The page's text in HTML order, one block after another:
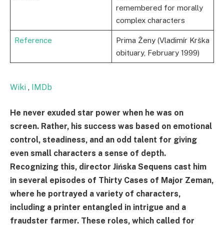
remembered for morally
complex characters
Reference
Prima Ženy (Vladimír Krška
obituary, February 1999)
Wiki , IMDb
He never exuded star power when he was on
screen. Rather, his success was based on emotional
control, steadiness, and an odd talent for giving
even small characters a sense of depth.
Recognizing this, director Jińska Sequens cast him
in several episodes of Thirty Cases of Major Zeman,
where he portrayed a variety of characters,
including a printer entangled in intrigue and a
fraudster farmer. These roles, which called for